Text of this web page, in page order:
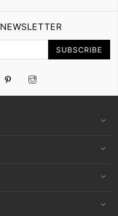
NEWSLETTER
SUBSCRIBE
Pinterest